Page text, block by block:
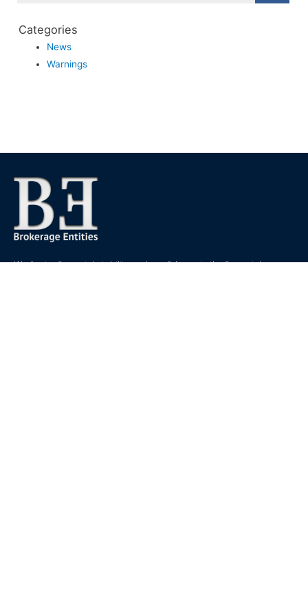
Categories
News
Warnings
We foster financial stability and confidence in the financial